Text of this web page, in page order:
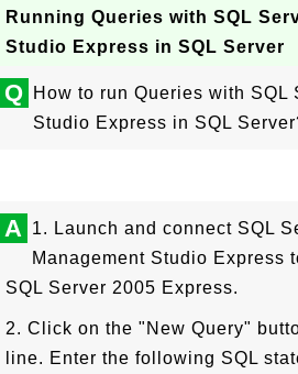
Running Queries with SQL
Studio Express in SQL Server
Q
How to run Queries with SQL
Studio Express in SQL
A 1. Launch and connect SQL
Management Studio Express
SQL Server 2005 Express.
2. Click on the "New Query"
line. Enter the following SQL